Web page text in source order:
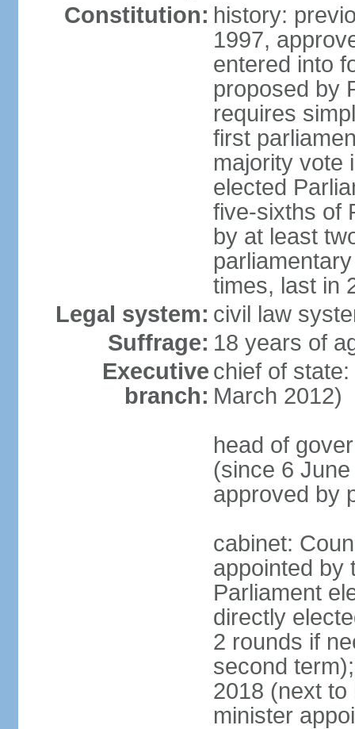
Constitution: history:
1997,
entered into
proposed by
requires
first
majority vote
elected
five-sixths of
by at least
times, last in
Legal system: civil law
Suffrage: 18 years of
Executive
branch:
chief of
March 2012)
head of
(since 6
approved by
cabinet:
appointed by
Parliament
directly
2 rounds if
second
2018 (next to
minister